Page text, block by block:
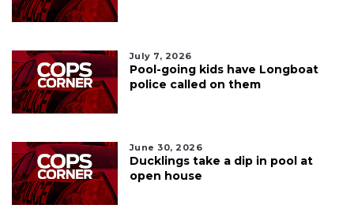
July 7, 2026
Pool-going kids have Longboat
police called on them
June 30, 2026
Ducklings take a dip in pool at
open house